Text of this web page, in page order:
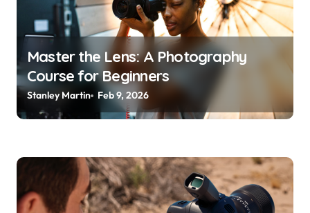
n
Master the Lens: A Photography
Course for Beginners
Stanley Martin Feb 9, 2026